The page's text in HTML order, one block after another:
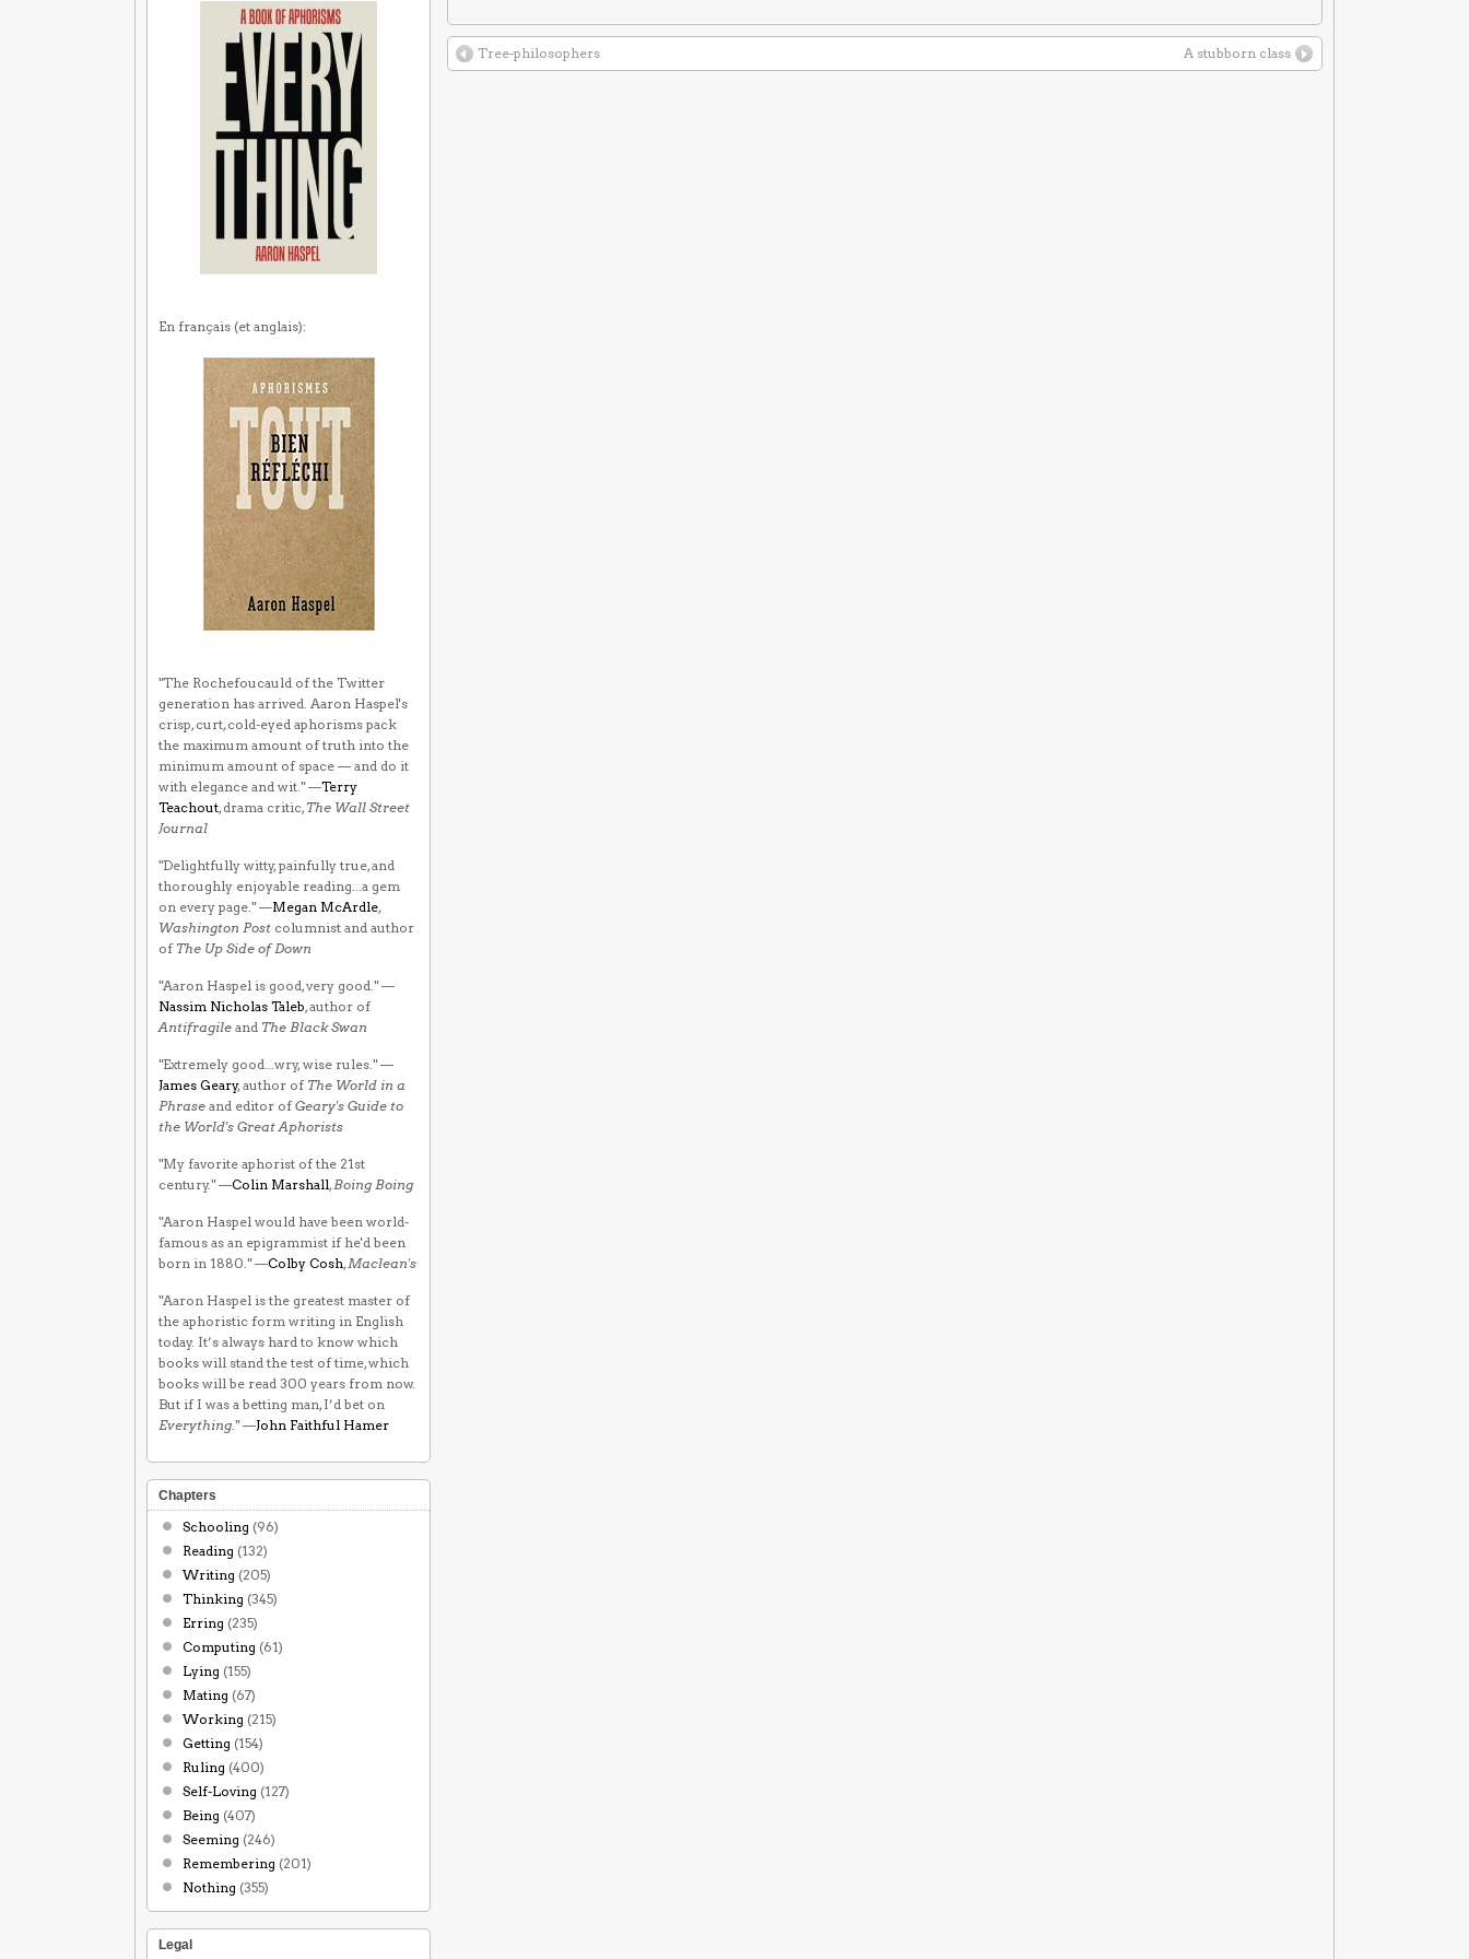
Tree-philosophers A stubborn class
En français (et anglais):
"The Rochefoucauld of the Twitter
generation has arrived. Aaron Haspel's
crisp, curt, cold-eyed aphorisms pack
the maximum amount of truth into the
minimum amount of space — and do it
with elegance and wit." —Terry
Teachout, drama critic,The Wall Street
Journal
"Delightfully witty, painfully true, and
thoroughly enjoyable reading...a gem
on every page." —Megan McArdle,
Washington Post columnist and author
of The Up Side of Down
"Aaron Haspel is good, very good." —
Nassim Nicholas Taleb, author of
Antifragile and The Black Swan
"Extremely good...wry, wise rules." —
James Geary, author of The World in a
Phrase and editor ofGeary's Guide to
the World's Great Aphorists
"My favorite aphorist of the 21st
century." —Colin Marshall,Boing Boing
"Aaron Haspel would have been world-
famous as an epigrammist if he'd been
born in 1880." —Colby Cosh,Maclean's
"Aaron Haspel is the greatest master of
the aphoristic form writing in English
today. It’s always hard to know which
books will stand the test of time, which
books will be read 300 years from now.
But if I was a betting man, I’d bet on
Everything." —John Faithful Hamer
Chapters
Schooling (96)
Reading (132)
Writing (205)
Thinking (345)
Erring (235)
Computing (61)
Lying (155)
Mating (67)
Working (215)
Getting (154)
Ruling (400)
Self-Loving (127)
Being (407)
Seeming (246)
Remembering (201)
Nothing (355)
Legal